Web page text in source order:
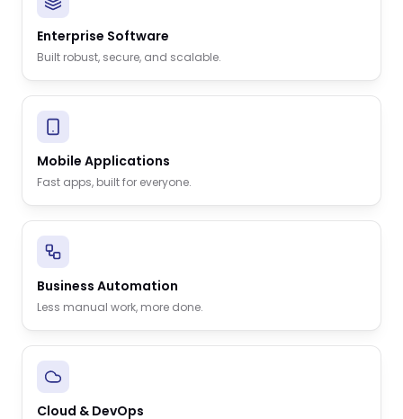
Enterprise Software
Built robust, secure, and scalable.
Mobile Applications
Fast apps, built for everyone.
Business Automation
Less manual work, more done.
Cloud & DevOps